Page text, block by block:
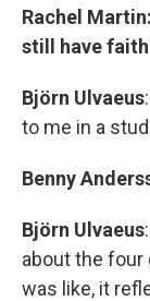
Rachel
still have faith
Björn Ulvaeus
to me in a
Benny
Björn Ulvaeus
about the four
was like, it